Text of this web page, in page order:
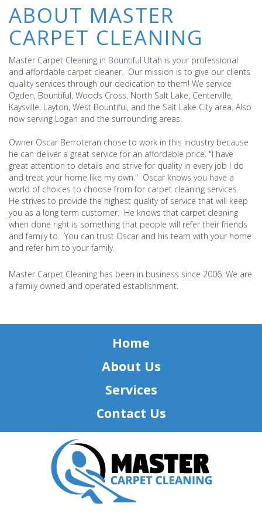
ABOUT MASTER
CARPET CLEANING
Master Carpet Cleaning in Bountiful Utah is your professional
and affordable carpet cleaner. Our mission is to give our clients
quality services through our dedication to them! We service
Ogden, Bountiful, Woods Cross, North Salt Lake, Centerville,
Kaysville, Layton, West Bountiful, and the Salt Lake City area. Also
now serving Logan and the surrounding areas.
Owner Oscar Berroteran chose to work in this industry because
he can deliver a great service for an affordable price. "I have
great attention to details and strive for quality in every job I do
and treat your home like my own." Oscar knows you have a
world of choices to choose from for carpet cleaning services.
He strives to provide the highest quality of service that will keep
you as a long term customer. He knows that carpet cleaning
when done right is something that people will refer their friends
and family to. You can trust Oscar and his team with your home
and refer him to your family.
Master Carpet Cleaning has been in business since 2006. We are
a family owned and operated establishment.
Home
About Us
Services
Contact Us